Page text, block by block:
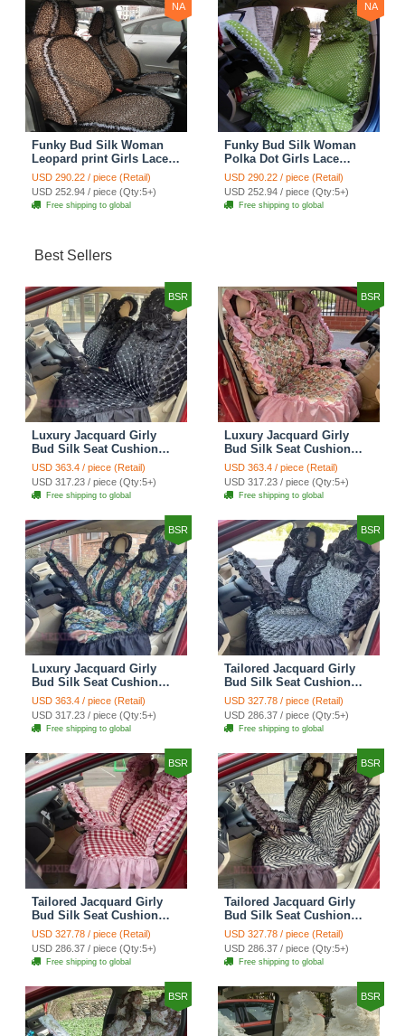
NA
Funky Bud Silk Woman
Leopard print Girls Lace
Cotton Custom
Automobile Car Seat
Cover Set - Brown White
USD 290.22 / piece (Retail)
USD 252.94 / piece (Qty:5+)
Free shipping to global
NA
Funky Bud Silk Woman
Polka Dot Girls Lace
Cotton Custom
Automobile Car Seat
Cover Set - Green
USD 290.22 / piece (Retail)
USD 252.94 / piece (Qty:5+)
Free shipping to global
Best Sellers
BSR
Luxury Jacquard Girly
Bud Silk Seat Cushion
Floral Safest Lace
Countryside Customize
Automotive Car Seat
Cover Sets - Black
USD 363.4 / piece (Retail)
USD 317.23 / piece (Qty:5+)
Free shipping to global
BSR
Luxury Jacquard Girly
Bud Silk Seat Cushion
Floral Safest Lace
Countryside Customize
Automotive Car Seat
Cover Sets - Pink
USD 363.4 / piece (Retail)
USD 317.23 / piece (Qty:5+)
Free shipping to global
BSR
Luxury Jacquard Girly
Bud Silk Seat Cushion
Floral Safest Lace
Countryside Custom
Automobile Car Seat
Cover Sets - Black Green
USD 363.4 / piece (Retail)
USD 317.23 / piece (Qty:5+)
Free shipping to global
BSR
Tailored Jacquard Girly
Bud Silk Seat Cushion
Floral Safest Lace
Countryside Custom
Automobile Car Seat
Cover Sets - Black
USD 327.78 / piece (Retail)
USD 286.37 / piece (Qty:5+)
Free shipping to global
BSR
Tailored Jacquard Girly
Bud Silk Seat Cushion
Grid Lace Countryside
Custom Automobile Car
Seat Cover Sets - Red
USD 327.78 / piece (Retail)
USD 286.37 / piece (Qty:5+)
Free shipping to global
BSR
Tailored Jacquard Girly
Bud Silk Seat Cushion
Floral Safest Lace Tiger
Print Custom Automobile
Car Seat Cover Sets -
Brown
USD 327.78 / piece (Retail)
USD 286.37 / piece (Qty:5+)
Free shipping to global
BSR BSR